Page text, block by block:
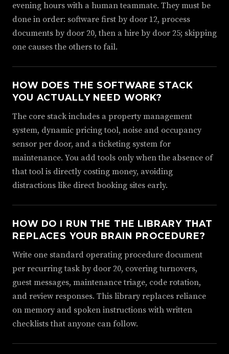
evening hours with a human teammate. They must be
done in order: software first by door 12, process
documents by door 20, then a hire by door 25; skipping
one causes the others to fail.
HOW DOES THE SOFTWARE STACK
YOU ACTUALLY NEED WORK?
The core stack includes a property management
system, dynamic pricing tool, noise and occupancy
sensor per door, and a ticketing system for
maintenance. You add tools only when the absence of
that tool is directly costing money, avoiding
distractions like direct booking sites early.
HOW DO I RUN THE THE LIBRARY THAT
REPLACES YOUR BRAIN PROCEDURE?
Write one standard operating procedure document
per recurring task by door 20, covering turnovers,
guest messages, maintenance triage, code rotation,
and review responses. This library replaces reliance
on memory and spoken instructions with written
checklists that anyone can follow.